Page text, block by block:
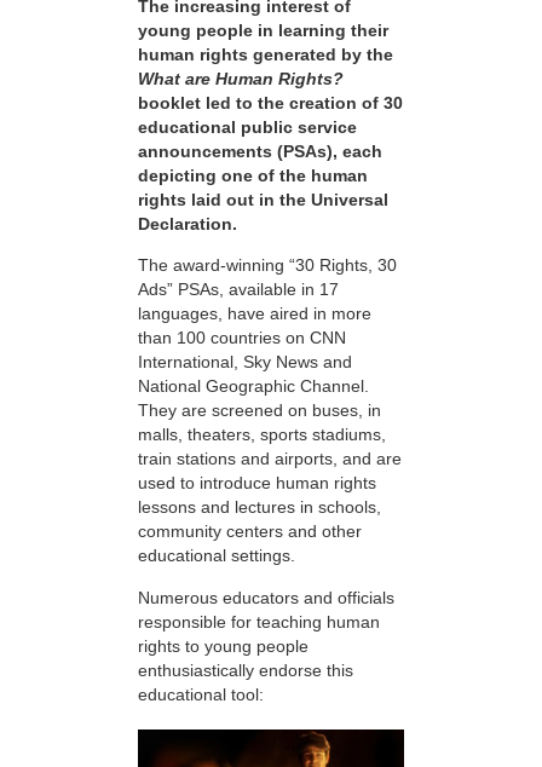
The increasing interest of
young people in learning their
human rights generated by the
What are Human Rights?
booklet led to the creation of 30
educational public service
announcements (PSAs), each
depicting one of the human
rights laid out in the Universal
Declaration.
The award-winning “30 Rights, 30
Ads” PSAs, available in 17
languages, have aired in more
than 100 countries on CNN
International, Sky News and
National Geographic Channel.
They are screened on buses, in
malls, theaters, sports stadiums,
train stations and airports, and are
used to introduce human rights
lessons and lectures in schools,
community centers and other
educational settings.
Numerous educators and officials
responsible for teaching human
rights to young people
enthusiastically endorse this
educational tool: